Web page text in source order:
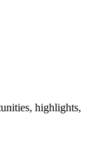
highlights,